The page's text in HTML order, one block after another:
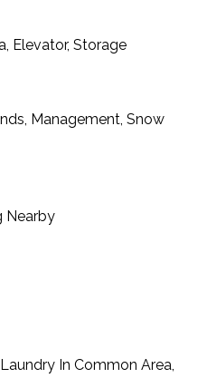
Elevator, Storage
Management, Snow
Nearby
In Common Area,